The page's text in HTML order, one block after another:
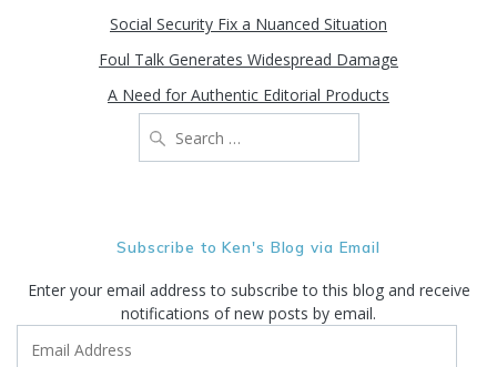
Social Security Fix a Nuanced Situation
Foul Talk Generates Widespread Damage
A Need for Authentic Editorial Products
for:
Subscribe to Ken's Blog via Email
Enter your email address to subscribe to this blog and receive
notifications of new posts by email.